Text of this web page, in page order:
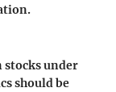
stocks under
should be